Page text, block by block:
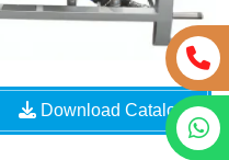
Download Catalog